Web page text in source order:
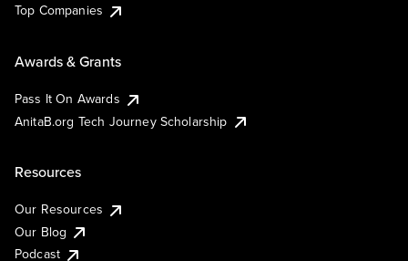
Top Companies
Awards & Grants
Pass It On Awards
AnitaB.org Tech Journey Scholarship
Resources
Our Resources
Our Blog
Podcast